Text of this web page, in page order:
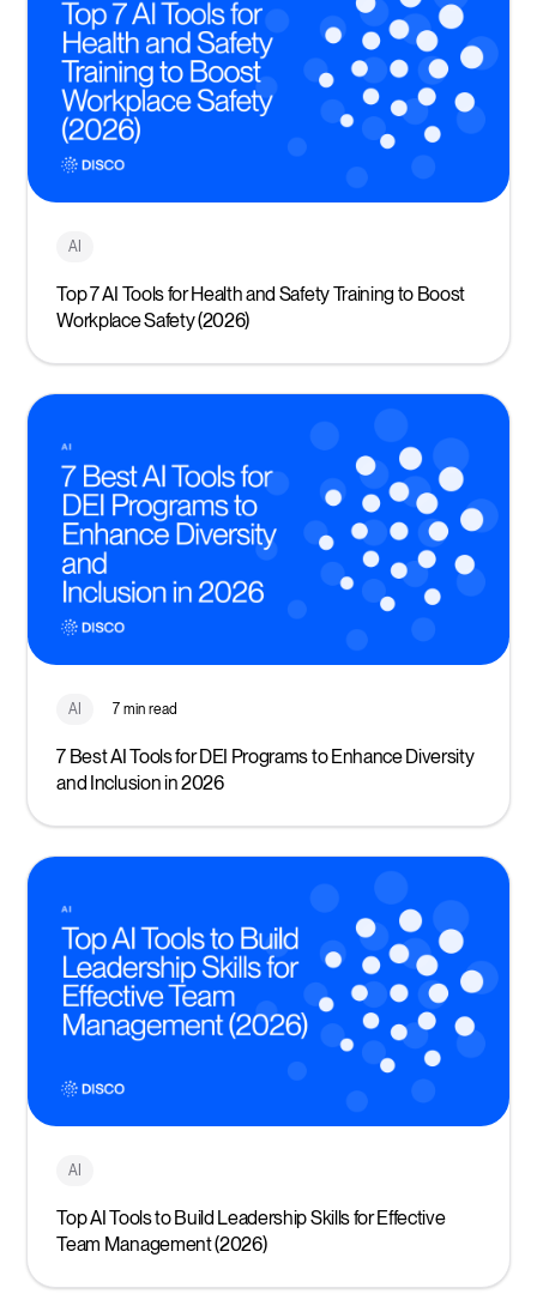
AI
Top 7 AI Tools for Health and Safety Training to Boost
Workplace Safety (2026)
AI 7 min read
7 Best AI Tools for DEI Programs to Enhance Diversity
and Inclusion in 2026
AI
Top AI Tools to Build Leadership Skills for Effective
Team Management (2026)